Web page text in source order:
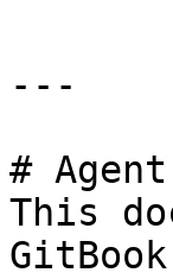
---
#
This